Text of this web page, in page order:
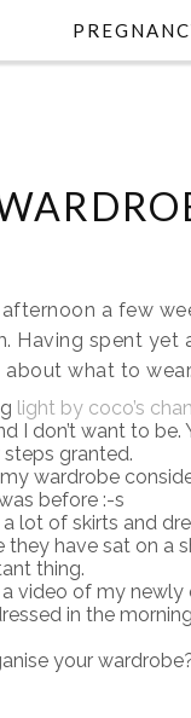
a few
Having spent yet
what to
light by coco’s
I don’t want to
granted.
my wardrobe
before :-s
lot of skirts and
have sat on a
thing.
a video of my
in the
your